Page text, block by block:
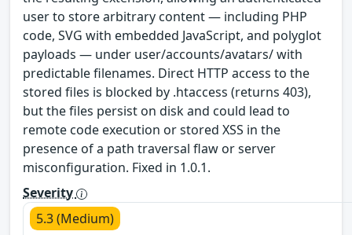
user to store arbitrary content — including PHP
code, SVG with embedded JavaScript, and polyglot
payloads — under user/accounts/avatars/ with
predictable filenames. Direct HTTP access to the
stored files is blocked by .htaccess (returns 403),
but the files persist on disk and could lead to
remote code execution or stored XSS in the
presence of a path traversal flaw or server
misconfiguration. Fixed in 1.0.1.
Severity
5.3 (Medium)